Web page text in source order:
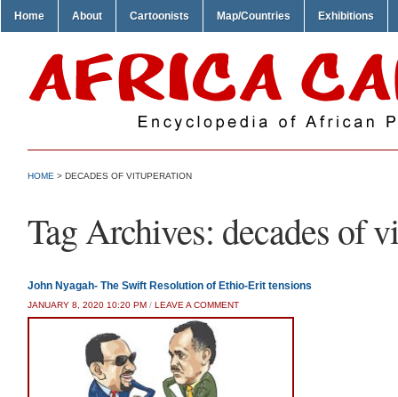
Home About Cartoonists Map/Countries Exhibitions
HOME > DECADES OF VITUPERATION
Tag Archives: decades of
John Nyagah- The Swift Resolution of Ethio-Erit tensions
JANUARY 8, 2020 10:20 PM / LEAVE A COMMENT